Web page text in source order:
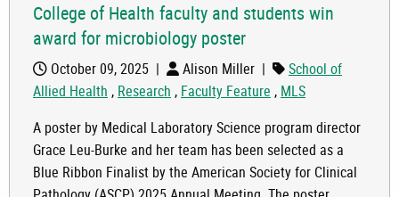
College of Health faculty and students win
award for microbiology poster
October 09, 2025 | Alison Miller |
School of
Allied Health , Research , Faculty Feature , MLS
A poster by Medical Laboratory Science program director
Grace Leu-Burke and her team has been selected as a
Blue Ribbon Finalist by the American Society for Clinical